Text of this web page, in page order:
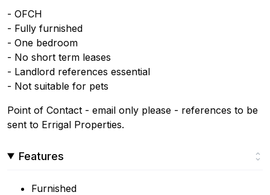
- OFCH
- Fully furnished
- One bedroom
- No short term leases
- Landlord references essential
- Not suitable for pets
Point of Contact - email only please - references to be
sent to Errigal Properties.
Features
Furnished